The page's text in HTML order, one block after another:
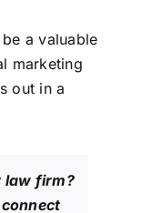
a valuable
marketing
out in a
law firm?